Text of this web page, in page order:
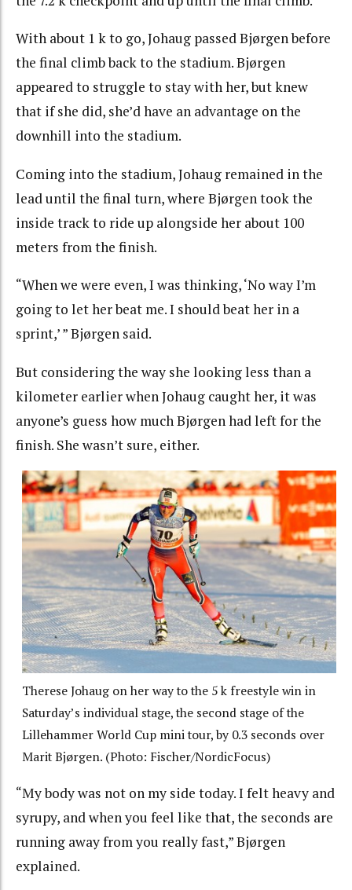
With about 1 k to go, Johaug passed Bjørgen before
the final climb back to the stadium. Bjørgen
appeared to struggle to stay with her, but knew
that if she did, she’d have an advantage on the
downhill into the stadium.
Coming into the stadium, Johaug remained in the
lead until the final turn, where Bjørgen took the
inside track to ride up alongside her about 100
meters from the finish.
“When we were even, I was thinking, ‘No way I’m
going to let her beat me. I should beat her in a
sprint,’ ” Bjørgen said.
But considering the way she looking less than a
kilometer earlier when Johaug caught her, it was
anyone’s guess how much Bjørgen had left for the
finish. She wasn’t sure, either.
Therese Johaug on her way to the 5 k freestyle win in
Saturday’s individual stage, the second stage of the
Lillehammer World Cup mini tour, by 0.3 seconds over
Marit Bjørgen. (Photo: Fischer/NordicFocus)
“My body was not on my side today. I felt heavy and
syrupy, and when you feel like that, the seconds are
running away from you really fast,” Bjørgen
explained.